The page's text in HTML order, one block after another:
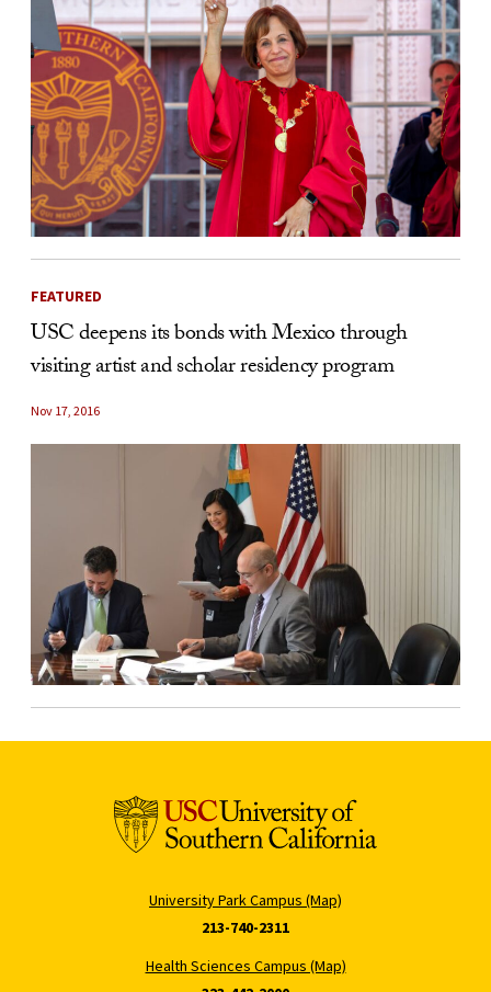
FEATURED
USC deepens its bonds with Mexico through
visiting artist and scholar residency program
Nov 17, 2016
University Park Campus (Map)
213-740-2311
Health Sciences Campus (Map)